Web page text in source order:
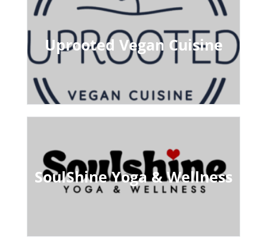
Uprooted Vegan Cuisine
SoulShine Yoga & Wellness